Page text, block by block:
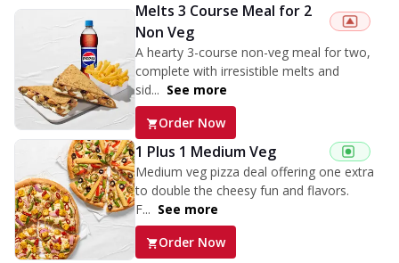
Melts 3 Course Meal for 2
Non Veg
A hearty 3-course non-veg meal for two,
complete with irresistible melts and
sid... See more
Order Now
1 Plus 1 Medium Veg
Medium veg pizza deal offering one extra
to double the cheesy fun and flavors.
F... See more
Order Now